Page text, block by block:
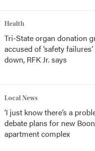
Health
Tri-State organ donation
accused of ‘safety
down, RFK Jr. says
Local News
‘I just know there’s a
debate plans for new
apartment complex